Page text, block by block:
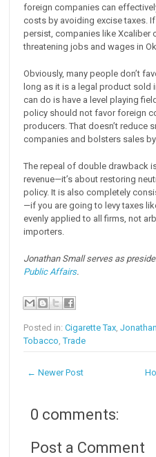
foreign companies can
costs by avoiding excise taxes.
persist, companies like Xcaliber
threatening jobs and wages in
Obviously, many people don’t
long as it is a legal product sold
can do is have a level playing
policy should not favor foreign
producers. That doesn’t reduce
companies and bolsters sales
The repeal of double drawback
revenue—it’s about restoring
policy. It is also completely
—if you are going to levy taxes
evenly applied to all firms, not
importers.
Jonathan Small serves as
Public Affairs.
Posted in:Cigarette Tax ,Jonathan
Tobacco ,Trade
← Newer Post
0 comments:
Post a Comment